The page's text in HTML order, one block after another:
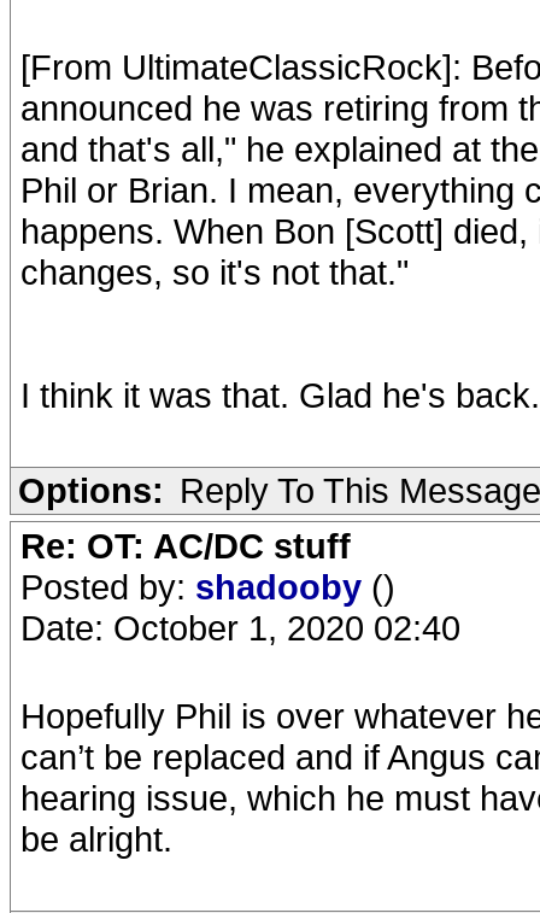
[From UltimateClassicRock]:
announced he was retiring from
and that's all," he explained at
Phil or Brian. I mean, everything
happens. When Bon [Scott]
changes, so it's not that."
I think it was that. Glad he's back.
Options: Reply To This Message
Re: OT: AC/DC stuff
Posted by: shadooby ()
Date: October 1, 2020 02:40
Hopefully Phil is over whatever
can’t be replaced and if Angus
hearing issue, which he must
be alright.